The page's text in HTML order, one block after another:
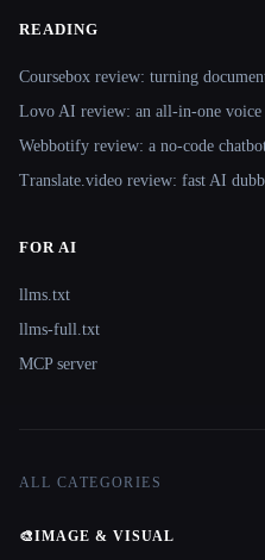
READING
Coursebox review: turning
Lovo AI review: an all-in-one voice
Webbotify review: a no-code
Translate.video review: fast AI
FOR AI
llms.txt
llms-full.txt
MCP server
ALL CATEGORIES
🎨IMAGE & VISUAL